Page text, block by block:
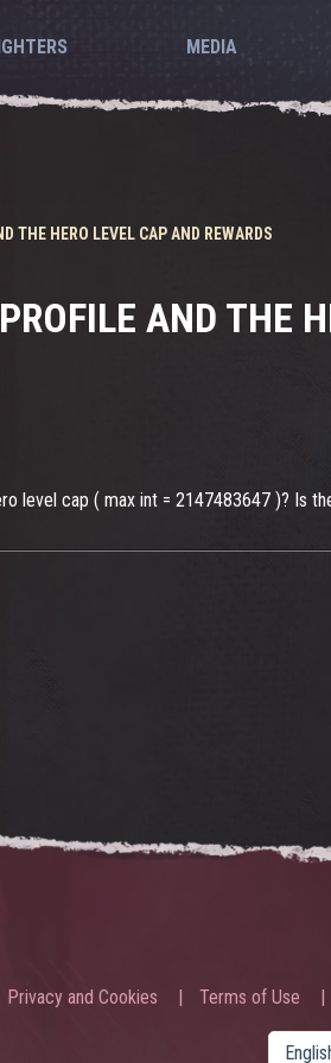
MEDIA
THE HERO LEVEL CAP AND REWARDS
PROFILE AND THE
level cap ( max int = 2147483647 )? Is
Privacy and Cookies Terms of Use